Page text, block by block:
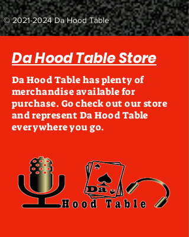
©2021-2024Da Hood Table
Da Hood Table Store
Da Hood Table has plenty of
merchandise available for
purchase. Go check out our store
and represent Da Hood Table
everywhere you go.